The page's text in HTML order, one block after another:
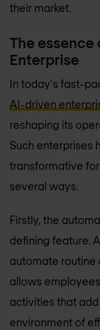
their market.
The essence
Enterprise
In today's fast-
AI-driven
reshaping its
Such enterprises
transformative
several ways.
Firstly, the
defining feature.
automate routine
allows
activities that
environment of